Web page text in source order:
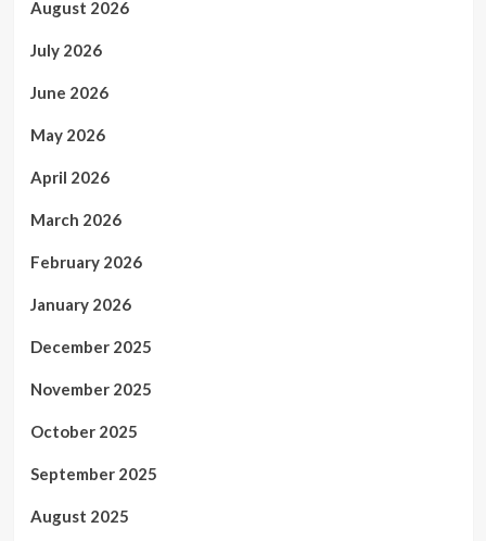
August 2026
July 2026
June 2026
May 2026
April 2026
March 2026
February 2026
January 2026
December 2025
November 2025
October 2025
September 2025
August 2025